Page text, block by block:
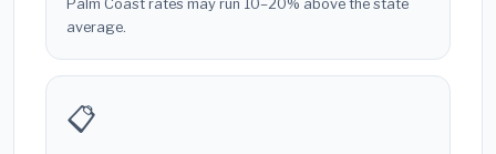
Palm Coast rates may run 10–20% above the state
average.
📋